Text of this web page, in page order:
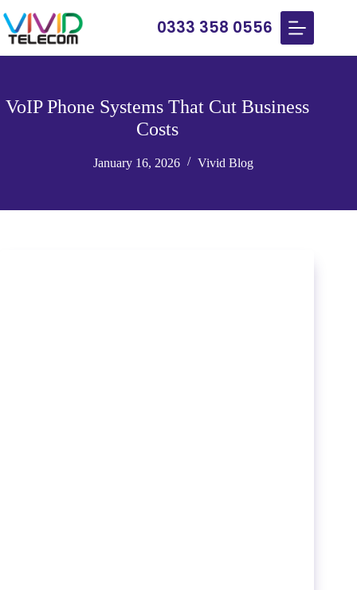
0333 358 0556
VoIP Phone Systems That Cut Business
Costs
January 16, 2026 Vivid Blog